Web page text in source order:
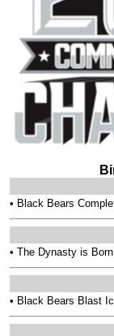
• Black Bears
• The Dynasty is Born
• Black Bears Blast